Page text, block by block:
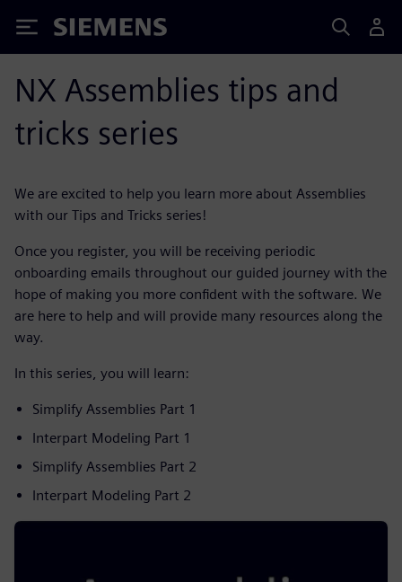
Siemens
NX Assemblies tips and
tricks series
We are excited to help you learn more about Assemblies
with our Tips and Tricks series!
Once you register, you will be receiving periodic
onboarding emails throughout our guided journey with the
hope of making you more confident with the software. We
are here to help and will provide many resources along the
way.
In this series, you will learn:
Simplify Assemblies Part 1
Interpart Modeling Part 1
Simplify Assemblies Part 2
Interpart Modeling Part 2